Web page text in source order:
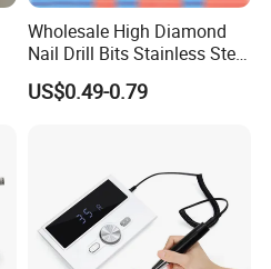
Wholesale High Diamond
Nail Drill Bits Stainless Steel
Carbide Cuticle Remover
Nail Art Professional Use for
US$0.49-0.79